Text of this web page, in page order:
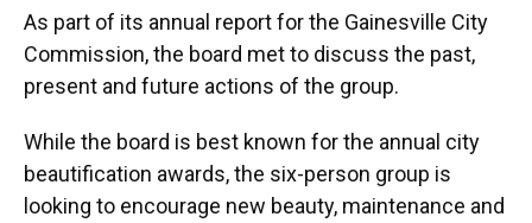
As part of its annual report for the Gainesville City
Commission, the board met to discuss the past,
present and future actions of the group.
While the board is best known for the annual city
beautification awards, the six-person group is
looking to encourage new beauty, maintenance and